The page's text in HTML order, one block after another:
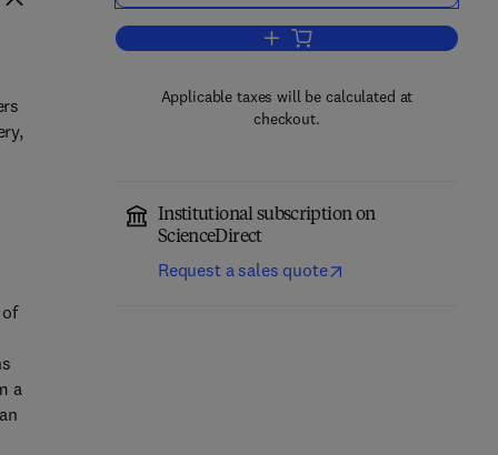
Add to cart, European Urology
Applicable taxes will be calculated at
checkout.
Institutional subscription on
ScienceDirect
Request a sales quote
a